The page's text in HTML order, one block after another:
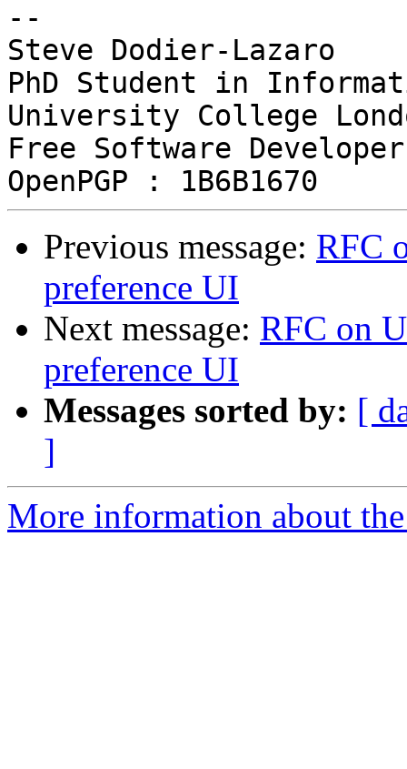
--
Steve Dodier-Lazaro
PhD Student in
University College
Free Software Developer
Previous message: RFC
preference UI
Next message: RFC on
preference UI
Messages sorted by: [
]
More information about